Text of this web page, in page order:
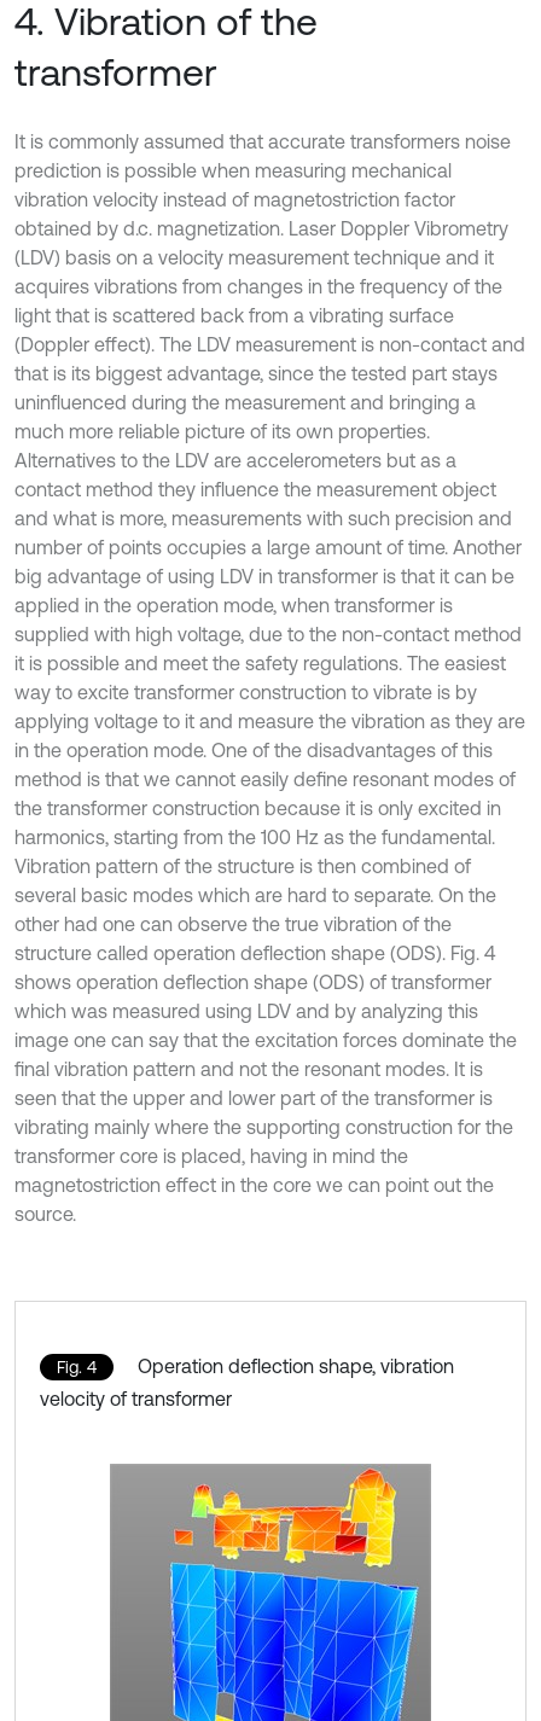
4. Vibration of the
transformer
It is commonly assumed that accurate transformers noise
prediction is possible when measuring mechanical
vibration velocity instead of magnetostriction factor
obtained by d.c. magnetization. Laser Doppler Vibrometry
(LDV) basis on a velocity measurement technique and it
acquires vibrations from changes in the frequency of the
light that is scattered back from a vibrating surface
(Doppler effect). The LDV measurement is non-contact and
that is its biggest advantage, since the tested part stays
uninfluenced during the measurement and bringing a
much more reliable picture of its own properties.
Alternatives to the LDV are accelerometers but as a
contact method they influence the measurement object
and what is more, measurements with such precision and
number of points occupies a large amount of time. Another
big advantage of using LDV in transformer is that it can be
applied in the operation mode, when transformer is
supplied with high voltage, due to the non-contact method
it is possible and meet the safety regulations. The easiest
way to excite transformer construction to vibrate is by
applying voltage to it and measure the vibration as they are
in the operation mode. One of the disadvantages of this
method is that we cannot easily define resonant modes of
the transformer construction because it is only excited in
harmonics, starting from the 100 Hz as the fundamental.
Vibration pattern of the structure is then combined of
several basic modes which are hard to separate. On the
other had one can observe the true vibration of the
structure called operation deflection shape (ODS). Fig. 4
shows operation deflection shape (ODS) of transformer
which was measured using LDV and by analyzing this
image one can say that the excitation forces dominate the
final vibration pattern and not the resonant modes. It is
seen that the upper and lower part of the transformer is
vibrating mainly where the supporting construction for the
transformer core is placed, having in mind the
magnetostriction effect in the core we can point out the
source.
Fig. 4
Operation deflection shape, vibration
velocity of transformer